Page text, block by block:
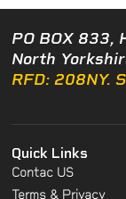
PO BOX 833,
North
RFD: 208NY.
Quick Links
Contac US
Terms & Privacy